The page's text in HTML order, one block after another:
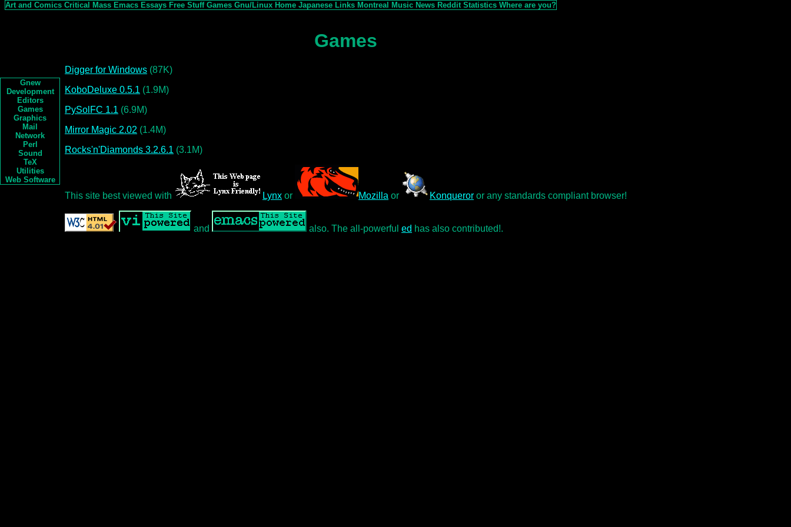
Gnew
Development
Editors
Games
Graphics
Mail
Network
Perl
Sound
TeX
Utilities
Web Software
Art and Comics Critical Mass Emacs Essays Free Stuff Games Gnu/Linux Home Japanese Links Montreal Music News Reddit Statistics Where are you?
Games
Digger for Windows (87K)
KoboDeluxe 0.5.1 (1.9M)
PySolFC 1.1 (6.9M)
Mirror Magic 2.02 (1.4M)
Rocks'n'Diamonds 3.2.6.1 (3.1M)
This site best viewed with Lynx or Mozilla or Konqueror or any standards compliant browser!
and also. The all-powerful ed has also contributed!.